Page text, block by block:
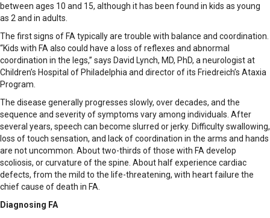
between ages 10 and 15, although it has been found in kids as young
as 2 and in adults.
The first signs of FA typically are trouble with balance and coordination.
“Kids with FA also could have a loss of reflexes and abnormal
coordination in the legs,” says David Lynch, MD, PhD, a neurologist at
Children’s Hospital of Philadelphia and director of its Friedreich’s Ataxia
Program.
The disease generally progresses slowly, over decades, and the
sequence and severity of symptoms vary among individuals. After
several years, speech can become slurred or jerky. Difficulty swallowing,
loss of touch sensation, and lack of coordination in the arms and hands
are not uncommon. About two-thirds of those with FA develop
scoliosis, or curvature of the spine. About half experience cardiac
defects, from the mild to the life-threatening, with heart failure the
chief cause of death in FA.
Diagnosing FA